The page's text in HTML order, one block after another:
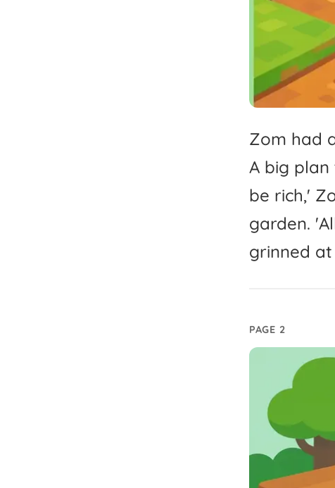
Zom had
A big plan
be rich,'
garden. '
grinned at
PAGE 2